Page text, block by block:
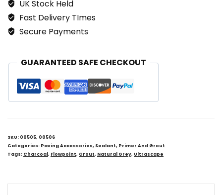
Rapid
Setting
Quantity
UK Stock Held
Fast Delivery TImes
Secure Payments
GUARANTEED SAFE CHECKOUT
SKU: 00505, 00506
Categories: Paving Accessories, Sealant, Primer And Grout
Tags: Charcoal , Flowpoint, Grout, Natural Grey, Ultrascape